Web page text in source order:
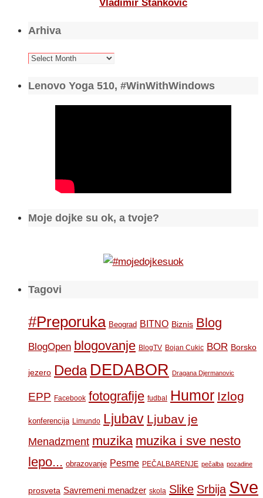
Vladimir Stankovic
Arhiva
Arhiva
Lenovo Yoga 510, #WinWithWindows
Moje dojke su ok, a tvoje?
Tagovi
#Preporuka Beograd BITNO Biznis Blog
BlogOpen blogovanje BlogTV Bojan Cukic BOR Borsko
jezero Deda DEDABOR Dragana Djermanovic
EPP Facebook fotografije fudbal Humor Izlog
konferencija Limundo Ljubav Ljubav je
Menadzment muzika muzika i sve nesto
lepo... obrazovanje Pesme PEČALBARENJE pečalba pozadine
prosveta Savremeni menadzer skola Slike Srbija Sve